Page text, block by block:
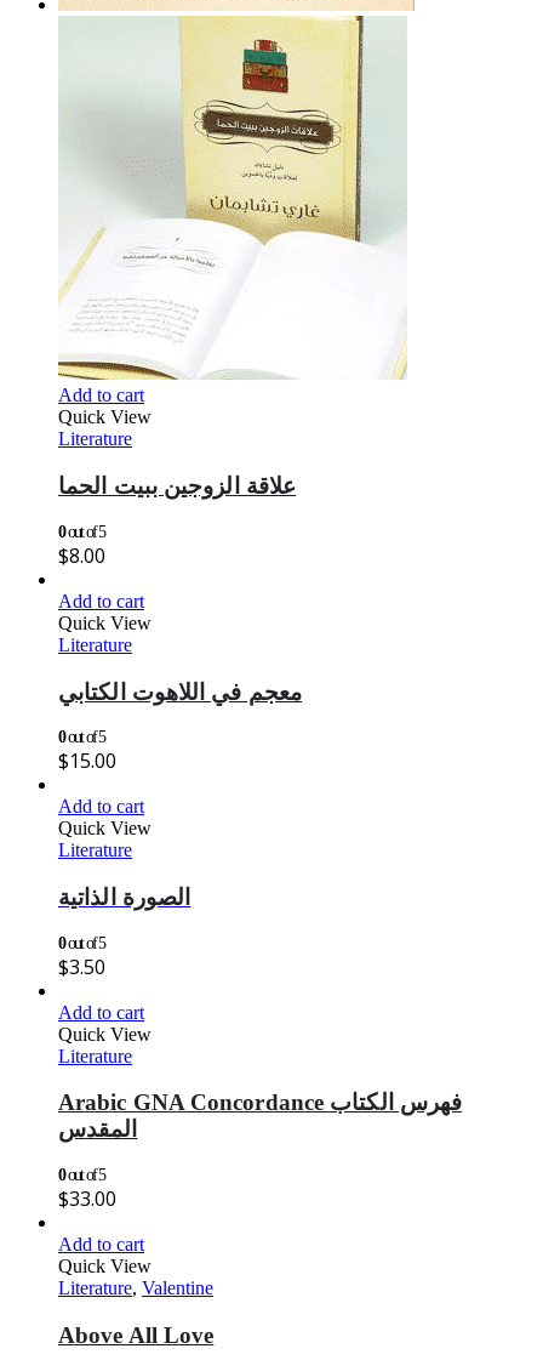
Add to cart
Quick View
Literature
علاقة الزوجين ببيت الحما
0out of 5
$8.00
Add to cart
Quick View
Literature
معجم في اللاهوت الكتابي
0out of 5
$15.00
Add to cart
Quick View
Literature
الصورة الذاتية
0out of 5
$3.50
Add to cart
Quick View
Literature
Arabic GNA Concordance فهرس الكتاب
المقدس
0out of 5
$33.00
Add to cart
Quick View
Literature, Valentine
Above All Love